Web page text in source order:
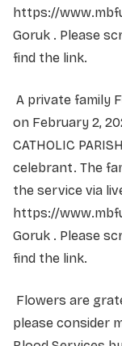
https://
Goruk . Please
find the link.
A private family
on February 2,
CATHOLIC
celebrant. The
the service via
https://
Goruk . Please
find the link.
Flowers are
please consider